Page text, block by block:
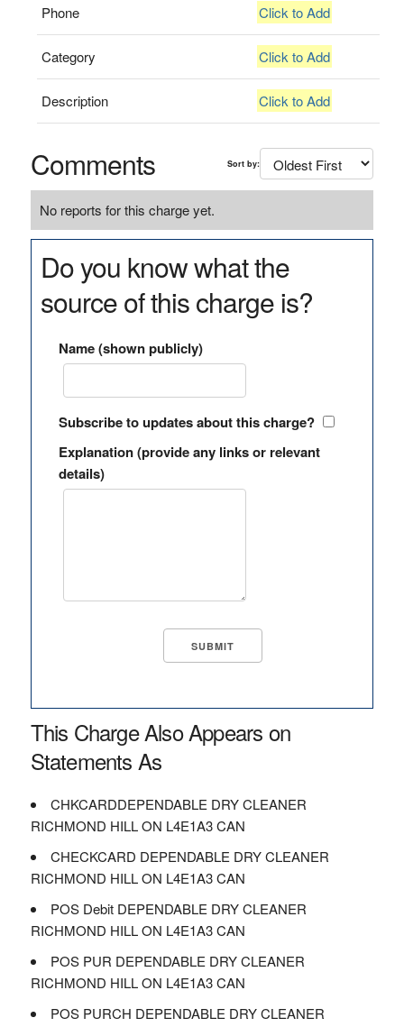
Phone Click to Add
Category Click to Add
Description Click to Add
Comments Sort by:
No reports for this charge yet.
Do you know what the
source of this charge is?
Name (shown publicly)
Subscribe to updates about this charge?
Explanation (provide any links or relevant
details)
This Charge Also Appears on
Statements As
CHKCARDDEPENDABLE DRY CLEANER
RICHMOND HILL ON L4E1A3 CAN
CHECKCARD DEPENDABLE DRY CLEANER
RICHMOND HILL ON L4E1A3 CAN
POS Debit DEPENDABLE DRY CLEANER
RICHMOND HILL ON L4E1A3 CAN
POS PUR DEPENDABLE DRY CLEANER
RICHMOND HILL ON L4E1A3 CAN
POS PURCH DEPENDABLE DRY CLEANER